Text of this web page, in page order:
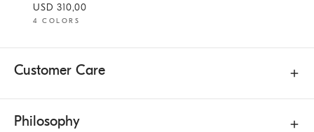
USD 310,00
4 COLORS
Customer Care
Philosophy